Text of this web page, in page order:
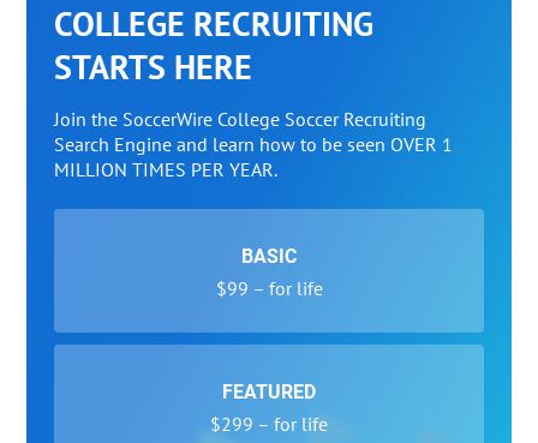
COLLEGE RECRUITING
STARTS HERE
Join the SoccerWire College Soccer Recruiting
Search Engine and learn how to be seen OVER 1
MILLION TIMES PER YEAR.
BASIC
$99 – for life
FEATURED
$299 – for life